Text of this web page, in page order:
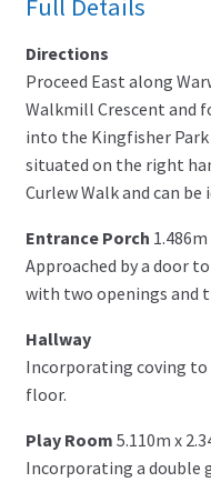
Full Details
Directions
Proceed East along
Walkmill Crescent and
into the Kingfisher
situated on the right
Curlew Walk and can
Entrance Porch
Approached by a door
with two openings and
Hallway
Incorporating coving
floor.
Play Room 5.110m x
Incorporating a double